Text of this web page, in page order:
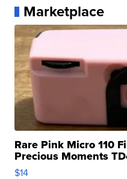
Marketplace
Rare Pink Micro 110
Precious Moments
$14